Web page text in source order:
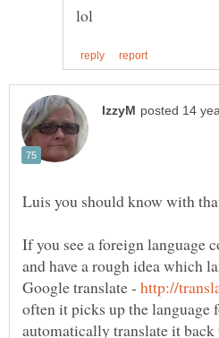
If you see a foreign language
and have a rough idea which
Google translate -
often it picks up the language
automatically translate it